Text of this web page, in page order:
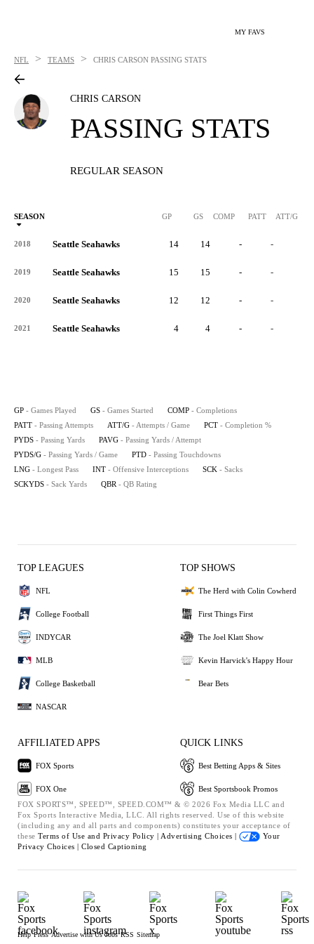
MY FAVS
NFL > TEAMS > CHRIS CARSON PASSING STATS
CHRIS CARSON
PASSING STATS
REGULAR SEASON
SEASON GP GS COMP PATT ATT/G
2018 Seattle Seahawks 14 14 - -
2019 Seattle Seahawks 15 15 - -
2020 Seattle Seahawks 12 12 - -
2021 Seattle Seahawks 4 4 - -
GP - Games Played GS - Games Started COMP - Completions
PATT - Passing Attempts ATT/G - Attempts / Game PCT - Completion %
PYDS - Passing Yards PAVG - Passing Yards / Attempt
PYDS/G - Passing Yards / Game PTD - Passing Touchdowns
LNG - Longest Pass INT - Offensive Interceptions SCK - Sacks
SCKYDS - Sack Yards QBR - QB Rating
TOP LEAGUES
NFL
College Football
INDYCAR
MLB
College Basketball
NASCAR
TOP SHOWS
The Herd with Colin Cowherd
First Things First
The Joel Klatt Show
Kevin Harvick's Happy Hour
Bear Bets
AFFILIATED APPS
FOX Sports
FOX One
QUICK LINKS
Best Betting Apps & Sites
Best Sportsbook Promos
FOX SPORTS™, SPEED™, SPEED.COM™ & © 2026 Fox Media LLC and
Fox Sports Interactive Media, LLC. All rights reserved. Use of this website
(including any and all parts and components) constitutes your acceptance of
these Terms of Use and Privacy Policy | Advertising Choices |
Your
Privacy Choices | Closed Captioning
Help Press Advertise with Us Jobs RSS Sitemap